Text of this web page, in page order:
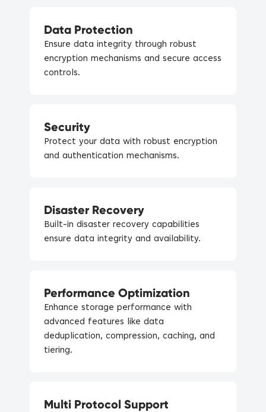
Data Protection
Ensure data integrity through robust
encryption mechanisms and secure access
controls.
Security
Protect your data with robust encryption
and authentication mechanisms.
Disaster Recovery
Built-in disaster recovery capabilities
ensure data integrity and availability.
Performance Optimization
Enhance storage performance with
advanced features like data
deduplication, compression, caching, and
tiering.
Multi Protocol Support